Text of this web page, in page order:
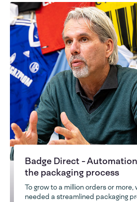
Badge Direct -
the packaging process
To grow to a million orders or more,
needed a streamlined packaging